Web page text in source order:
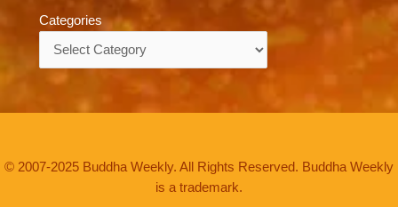
Categories
© 2007-2025 Buddha Weekly. All Rights Reserved. Buddha Weekly
is a trademark.